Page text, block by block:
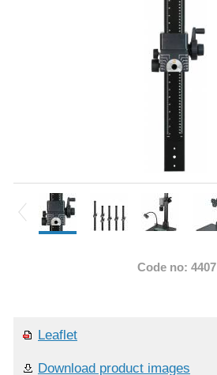
Code no: 4407
Leaflet
Download product images